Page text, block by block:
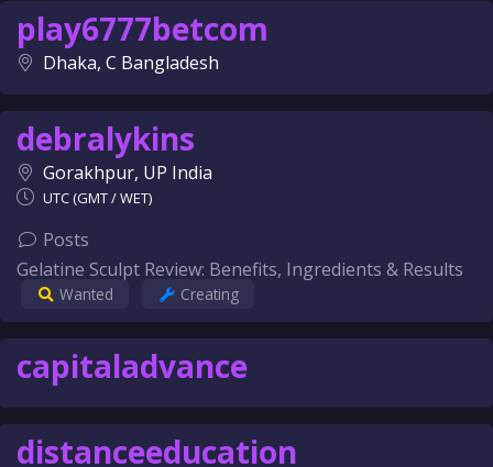
play6777betcom
Dhaka, C Bangladesh
debralykins
Gorakhpur, UP India
UTC (GMT / WET)
Posts
Gelatine Sculpt Review: Benefits, Ingredients & Results
Wanted Creating
capitaladvance
distanceeducation